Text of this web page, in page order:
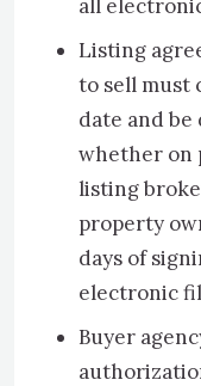
all
Listing
to sell must
date and
whether on
listing
property
days of
electronic
Buyer